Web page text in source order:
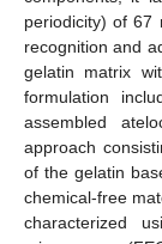
periodicity) of 67
recognition and
gelatin matrix
formulation
assembled
approach
of the gelatin
chemical-free
characterized